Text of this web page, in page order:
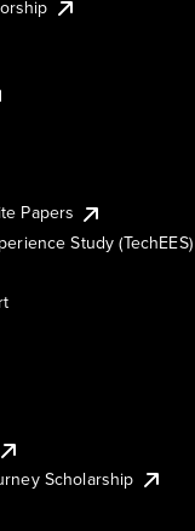
Papers
Study (TechEES)
Scholarship